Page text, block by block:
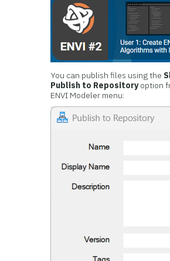
You can publish files using the
Publish to Repositoryoption
ENVI Modeler menu: